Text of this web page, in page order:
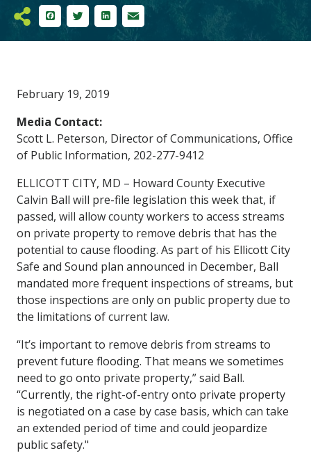
FacebookTwitterLinkedInEmail
MainFebruary 19, 2019
Media Contact:
Scott L. Peterson, Director of Communications, Office
of Public Information, 202-277-9412
ELLICOTT CITY, MD – Howard County Executive
Calvin Ball will pre-file legislation this week that, if
passed, will allow county workers to access streams
on private property to remove debris that has the
potential to cause flooding. As part of his Ellicott City
Safe and Sound plan announced in December, Ball
mandated more frequent inspections of streams, but
those inspections are only on public property due to
the limitations of current law.
“It’s important to remove debris from streams to
prevent future flooding. That means we sometimes
need to go onto private property,” said Ball.
“Currently, the right-of-entry onto private property
is negotiated on a case by case basis, which can take
an extended period of time and could jeopardize
public safety."